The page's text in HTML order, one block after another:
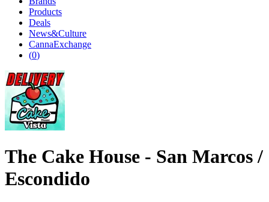
Products
Deals
News&Culture
CannaExchange
(0)
The Cake House - San Marcos /
Escondido